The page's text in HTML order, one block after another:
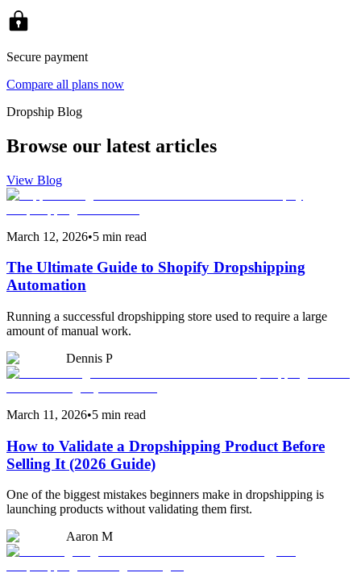
Secure payment
Compare all plans now
Dropship Blog
Browse our latest articles
View Blog
March 12, 2026•5 min read
The Ultimate Guide to Shopify Dropshipping
Automation
Running a successful dropshipping store used to require a large
amount of manual work.
Dennis P
March 11, 2026•5 min read
How to Validate a Dropshipping Product Before
Selling It (2026 Guide)
One of the biggest mistakes beginners make in dropshipping is
launching products without validating them first.
Aaron M